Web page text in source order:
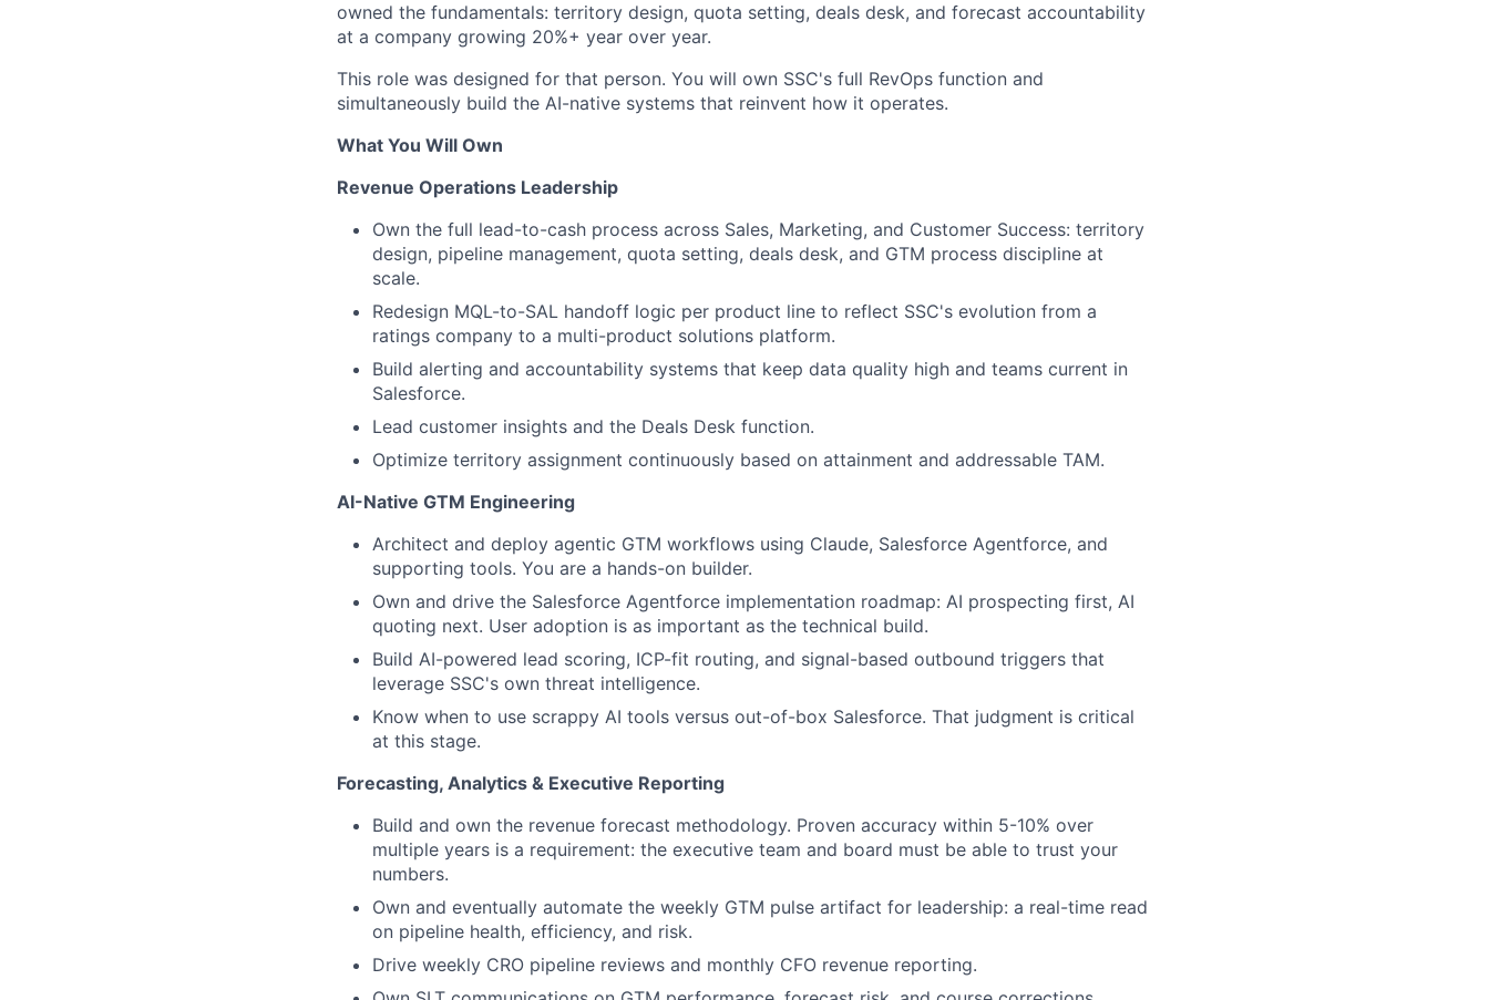
owned the fundamentals: territory design, quota setting, deals desk, and forecast accountability
at a company growing 20%+ year over year.
This role was designed for that person. You will own SSC's full RevOps function and
simultaneously build the AI-native systems that reinvent how it operates.
What You Will Own
Revenue Operations Leadership
Own the full lead-to-cash process across Sales, Marketing, and Customer Success: territory
design, pipeline management, quota setting, deals desk, and GTM process discipline at
scale.
Redesign MQL-to-SAL handoff logic per product line to reflect SSC's evolution from a
ratings company to a multi-product solutions platform.
Build alerting and accountability systems that keep data quality high and teams current in
Salesforce.
Lead customer insights and the Deals Desk function.
Optimize territory assignment continuously based on attainment and addressable TAM.
AI-Native GTM Engineering
Architect and deploy agentic GTM workflows using Claude, Salesforce Agentforce, and
supporting tools. You are a hands-on builder.
Own and drive the Salesforce Agentforce implementation roadmap: AI prospecting first, AI
quoting next. User adoption is as important as the technical build.
Build AI-powered lead scoring, ICP-fit routing, and signal-based outbound triggers that
leverage SSC's own threat intelligence.
Know when to use scrappy AI tools versus out-of-box Salesforce. That judgment is critical
at this stage.
Forecasting, Analytics & Executive Reporting
Build and own the revenue forecast methodology. Proven accuracy within 5-10% over
multiple years is a requirement: the executive team and board must be able to trust your
numbers.
Own and eventually automate the weekly GTM pulse artifact for leadership: a real-time read
on pipeline health, efficiency, and risk.
Drive weekly CRO pipeline reviews and monthly CFO revenue reporting.